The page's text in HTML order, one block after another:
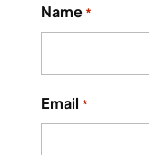
Name *
Email *